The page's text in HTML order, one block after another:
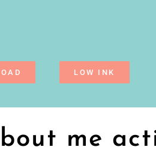
LOW INK
me